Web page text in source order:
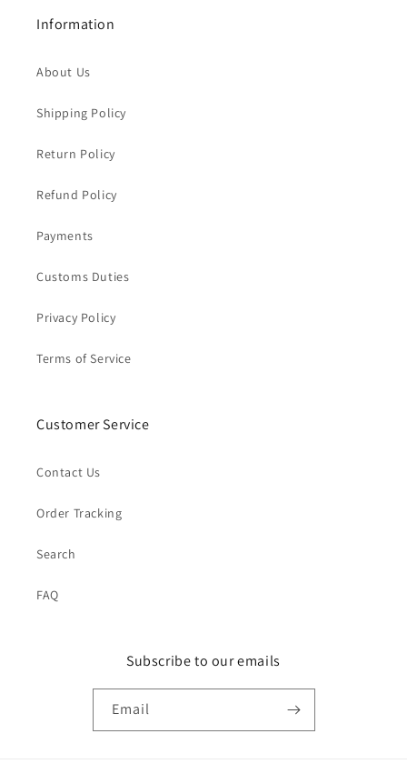
Information
About Us
Shipping Policy
Return Policy
Refund Policy
Payments
Customs Duties
Privacy Policy
Terms of Service
Customer Service
Contact Us
Order Tracking
Search
FAQ
Subscribe to our emails
Email